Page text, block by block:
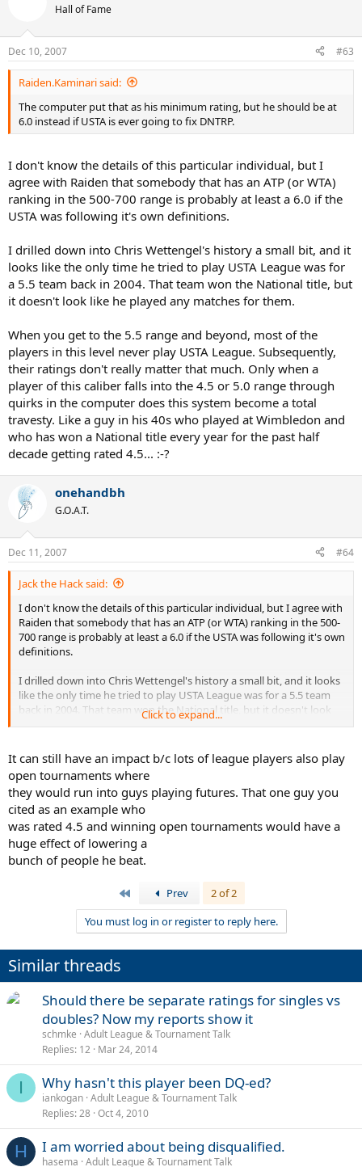
Hall of Fame
Dec 10, 2007 #63
Raiden.Kaminari said:
The computer put that as his minimum rating, but he should be at
6.0 instead if USTA is ever going to fix DNTRP.
I don't know the details of this particular individual, but I
agree with Raiden that somebody that has an ATP (or WTA)
ranking in the 500-700 range is probably at least a 6.0 if the
USTA was following it's own definitions.
I drilled down into Chris Wettengel's history a small bit, and it
looks like the only time he tried to play USTA League was for
a 5.5 team back in 2004. That team won the National title, but
it doesn't look like he played any matches for them.
When you get to the 5.5 range and beyond, most of the
players in this level never play USTA League. Subsequently,
their ratings don't really matter that much. Only when a
player of this caliber falls into the 4.5 or 5.0 range through
quirks in the computer does this system become a total
travesty. Like a guy in his 40s who played at Wimbledon and
who has won a National title every year for the past half
decade getting rated 4.5... :-?
onehandbh
G.O.A.T.
Dec 11, 2007 #64
Jack the Hack said:
I don't know the details of this particular individual, but I agree with
Raiden that somebody that has an ATP (or WTA) ranking in the 500-
700 range is probably at least a 6.0 if the USTA was following it's own
definitions.
I drilled down into Chris Wettengel's history a small bit, and it looks
like the only time he tried to play USTA League was for a 5.5 team
back in 2004. That team won the National title, but it doesn't look
like he played any matches for them.
When you get to the 5.5 range and beyond, most of the players in
this level never play USTA League. Subsequently, their ratings don't
really matter that much. Only when a player of this caliber falls into
the 4.5 or 5.0 range through quirks in the computer does this
system become a total travesty. Like a guy in his 40s who played at
Wimbledon and who has won a National title every year for the past
half decade getting rated 4.5... :-?
Click to expand...
It can still have an impact b/c lots of league players also play
open tournaments where
they would run into guys playing futures. That one guy you
cited as an example who
was rated 4.5 and winning open tournaments would have a
huge effect of lowering a
bunch of people he beat.
Prev
2 of 2
You must log in or register to reply here.
Similar threads
Should there be separate ratings for singles vs
doubles? Now my reports show it
schmke Adult League & Tournament Talk
Replies 12 Mar 24, 2014
I Why hasn't this player been DQ-ed?
iankogan Adult League & Tournament Talk
Replies 28 Oct 4, 2010
H I am worried about being disqualified.
hasema Adult League & Tournament Talk